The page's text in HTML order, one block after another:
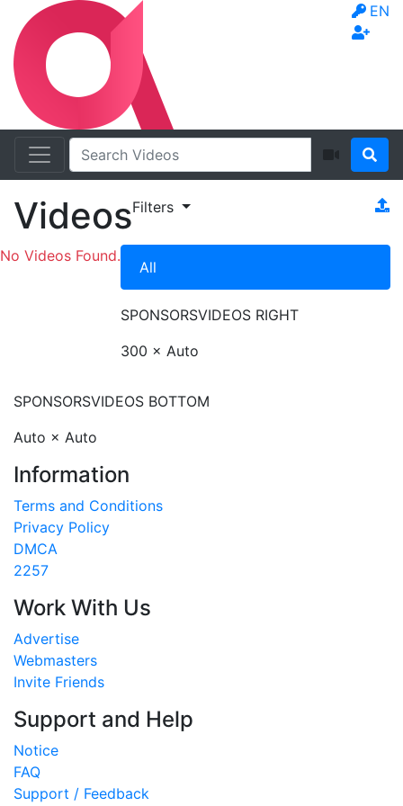
EN
VideosFilters
No Videos Found.
All
SPONSORSVIDEOS RIGHT
300 × Auto
SPONSORSVIDEOS BOTTOM
Auto × Auto
Information
Terms and Conditions
Privacy Policy
DMCA
2257
Work With Us
Advertise
Webmasters
Invite Friends
Support and Help
Notice
FAQ
Support / Feedback